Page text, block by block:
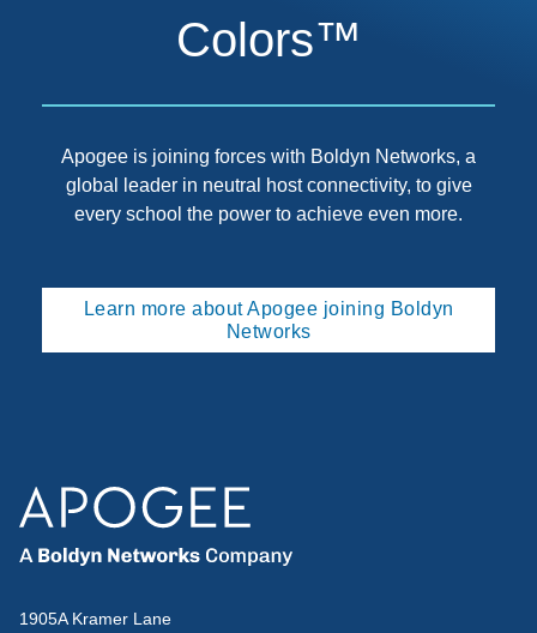
Colors™
Apogee is joining forces with Boldyn Networks, a
global leader in neutral host connectivity, to give
every school the power to achieve even more.
Learn more about Apogee joining Boldyn
Networks
1905A Kramer Lane